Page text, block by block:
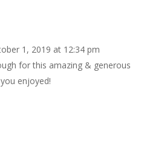
1, 2019 at 12:34 pm
for this amazing & generous
enjoyed!